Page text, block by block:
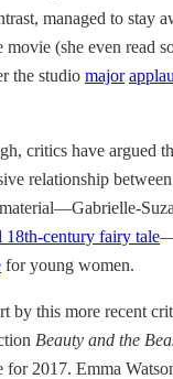
managed to stay
(she even read
the studio major
critics have argued
relationship
18th-century fairy tale
for young women.
by this more recent
Beauty and the
2017. Emma